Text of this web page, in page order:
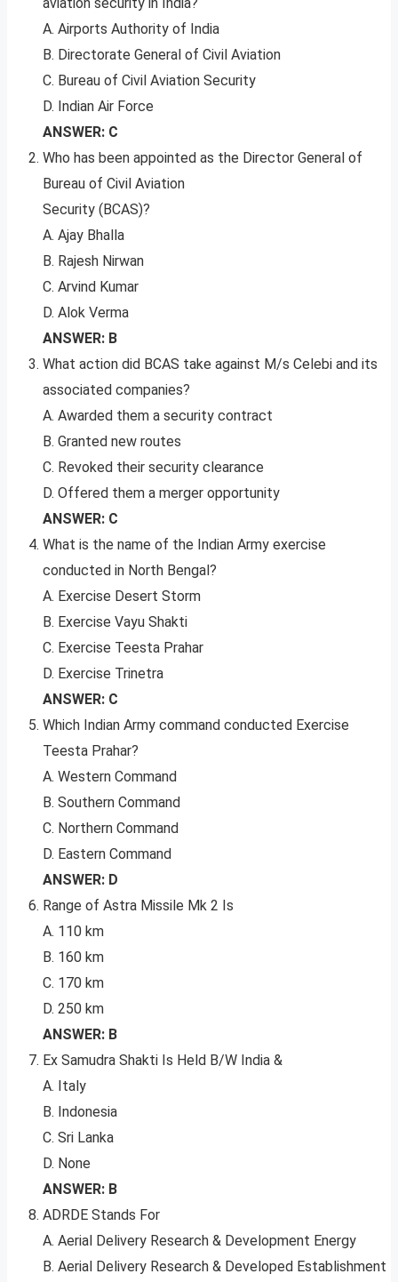
A. Airports Authority of India
B. Directorate General of Civil Aviation
C. Bureau of Civil Aviation Security
D. Indian Air Force
ANSWER: C
Who has been appointed as the Director General of
Bureau of Civil Aviation
Security (BCAS)?
A. Ajay Bhalla
B. Rajesh Nirwan
C. Arvind Kumar
D. Alok Verma
ANSWER: B
What action did BCAS take against M/s Celebi and its
associated companies?
A. Awarded them a security contract
B. Granted new routes
C. Revoked their security clearance
D. Offered them a merger opportunity
ANSWER: C
What is the name of the Indian Army exercise
conducted in North Bengal?
A. Exercise Desert Storm
B. Exercise Vayu Shakti
C. Exercise Teesta Prahar
D. Exercise Trinetra
ANSWER: C
Which Indian Army command conducted Exercise
Teesta Prahar?
A. Western Command
B. Southern Command
C. Northern Command
D. Eastern Command
ANSWER: D
Range of Astra Missile Mk 2 Is
A. 110 km
B. 160 km
C. 170 km
D. 250 km
ANSWER: B
Ex Samudra Shakti Is Held B/W India &
A. Italy
B. Indonesia
C. Sri Lanka
D. None
ANSWER: B
ADRDE Stands For
A. Aerial Delivery Research & Development Energy
B. Aerial Delivery Research & Developed Establishment